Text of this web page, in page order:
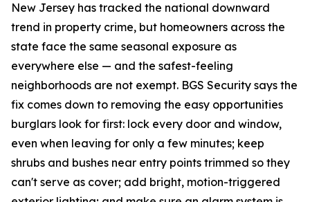
New Jersey has tracked the national downward
trend in property crime, but homeowners across the
state face the same seasonal exposure as
everywhere else — and the safest-feeling
neighborhoods are not exempt. BGS Security says the
fix comes down to removing the easy opportunities
burglars look for first: lock every door and window,
even when leaving for only a few minutes; keep
shrubs and bushes near entry points trimmed so they
can't serve as cover; add bright, motion-triggered